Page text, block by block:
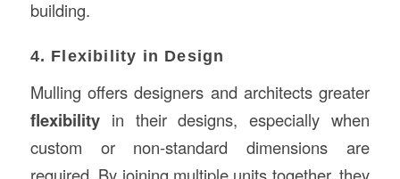
building.
4. Flexibility in Design
Mulling offers designers and architects greater
flexibilityin their designs, especially when
custom or non-standard dimensions are